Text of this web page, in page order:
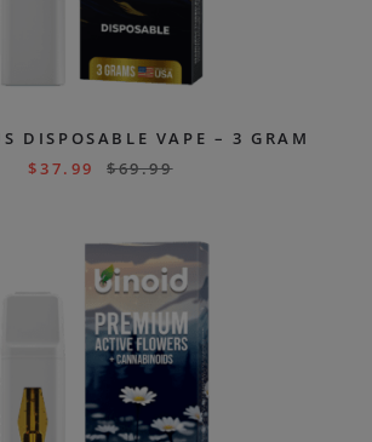
DISPOSABLE VAPE – 3 GRAM
$37.99 $69.99